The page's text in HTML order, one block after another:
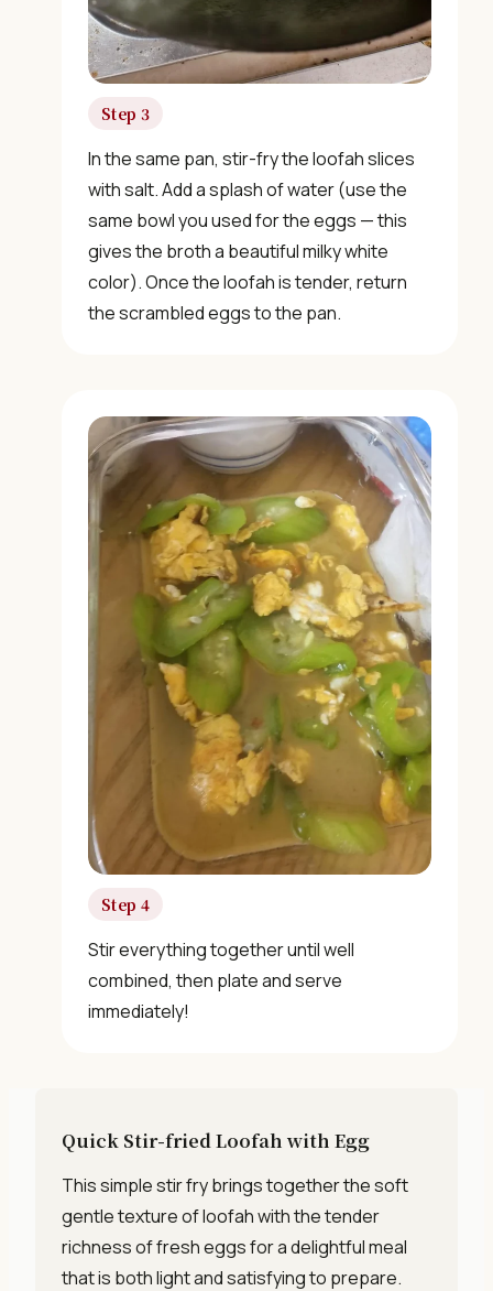
Step 3
In the same pan, stir-fry the loofah slices
with salt. Add a splash of water (use the
same bowl you used for the eggs — this
gives the broth a beautiful milky white
color). Once the loofah is tender, return
the scrambled eggs to the pan.
Step 4
Stir everything together until well
combined, then plate and serve
immediately!
Quick Stir-fried Loofah with Egg
This simple stir fry brings together the soft
gentle texture of loofah with the tender
richness of fresh eggs for a delightful meal
that is both light and satisfying to prepare.
Join 10,000+ home cooks receiving:
✓ Kitchen tips & ingredient guides
✓ Seasonal cooking inspiration
📧 Enter your email to get instant access
Get Free Recipes →
🎁 We'll send you the "30 Classic Chinese Recipes"
eBook
Unsubscribe anytime. No spam, ever.